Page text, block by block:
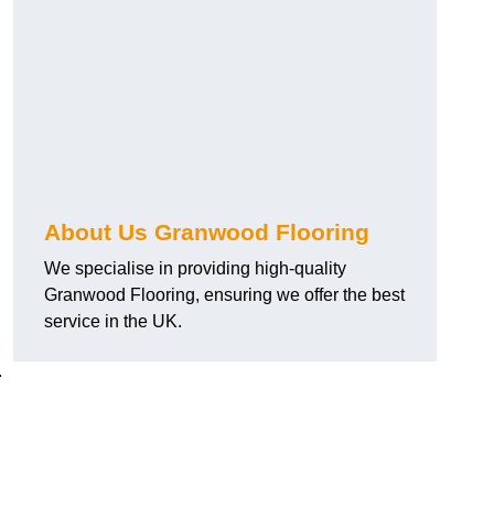
About Us Granwood Flooring
We specialise in providing high-quality
Granwood Flooring, ensuring we offer the best
service in the UK.